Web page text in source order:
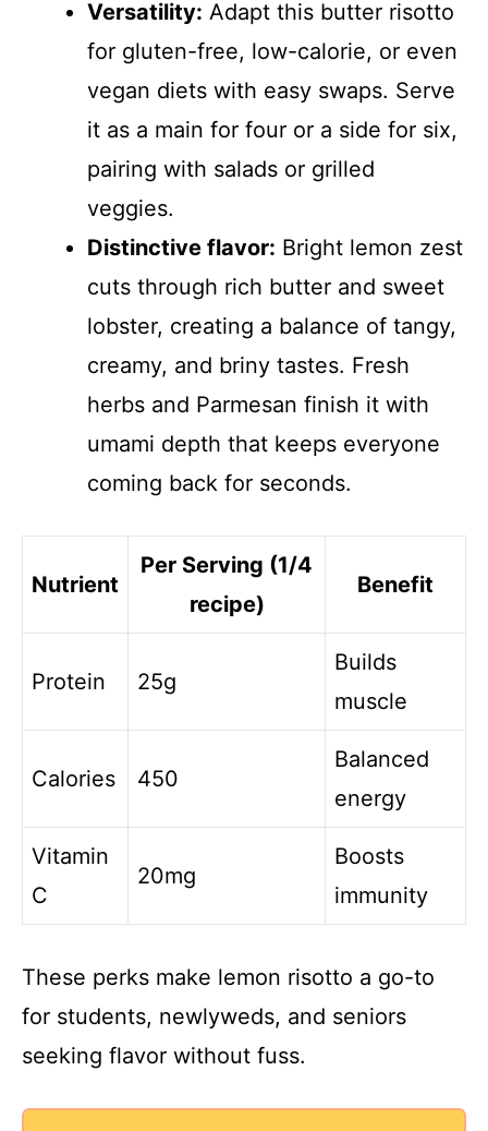
Versatility: Adapt this butter risotto
for gluten-free, low-calorie, or even
vegan diets with easy swaps. Serve
it as a main for four or a side for six,
pairing with salads or grilled
veggies.
Distinctive flavor: Bright lemon zest
cuts through rich butter and sweet
lobster, creating a balance of tangy,
creamy, and briny tastes. Fresh
herbs and Parmesan finish it with
umami depth that keeps everyone
coming back for seconds.
Nutrient
Per Serving (1/4
recipe)
Benefit
Protein 25g
Builds
muscle
Calories 450
Balanced
energy
Vitamin
C
20mg
Boosts
immunity
These perks make lemon risotto a go-to
for students, newlyweds, and seniors
seeking flavor without fuss.